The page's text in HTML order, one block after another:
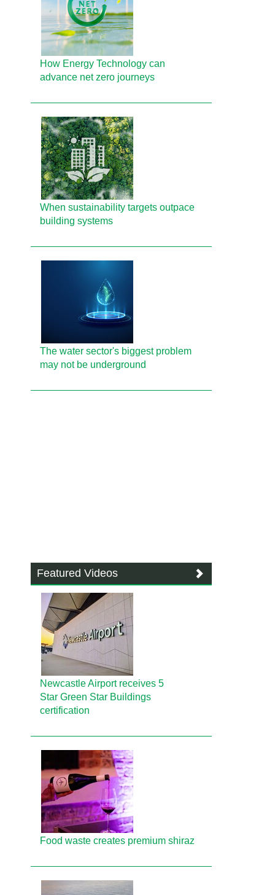
How Energy Technology can
advance net zero journeys
When sustainability targets outpace
building systems
The water sector's biggest problem
may not be underground
Featured Videos
Newcastle Airport receives 5
Star Green Star Buildings
certification
Food waste creates premium shiraz